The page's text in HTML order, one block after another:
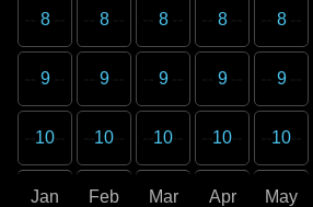
8
9
10
Jan
8
9
10
Feb
8
9
10
Mar
8
9
10
Apr
8
9
10
May